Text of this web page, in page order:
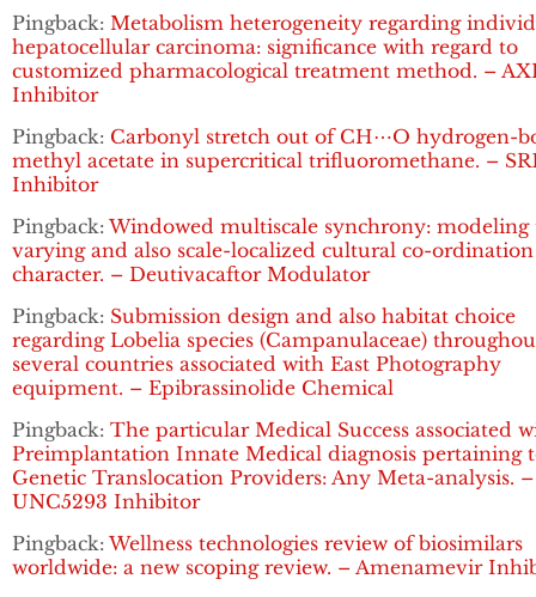
Pingback: Metabolism heterogeneity regarding
hepatocellular carcinoma: significance with regard to
customized pharmacological treatment method. –
Inhibitor
Pingback: Carbonyl stretch out of CH⋯O hydrogen-
methyl acetate in supercritical trifluoromethane. –
Inhibitor
Pingback: Windowed multiscale synchrony:
varying and also scale-localized cultural co-ordination
character. – Deutivacaftor Modulator
Pingback: Submission design and also habitat choice
regarding Lobelia species (Campanulaceae)
several countries associated with East Photography
equipment. – Epibrassinolide Chemical
Pingback: The particular Medical Success associated
Preimplantation Innate Medical diagnosis pertaining
Genetic Translocation Providers: Any Meta-analysis. –
UNC5293 Inhibitor
Pingback: Wellness technologies review of biosimilars
worldwide: a new scoping review. – Amenamevir